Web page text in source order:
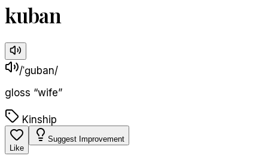
kuban
/ˈɡuban/
gloss “wife”
Kinship
Like
Suggest Improvement